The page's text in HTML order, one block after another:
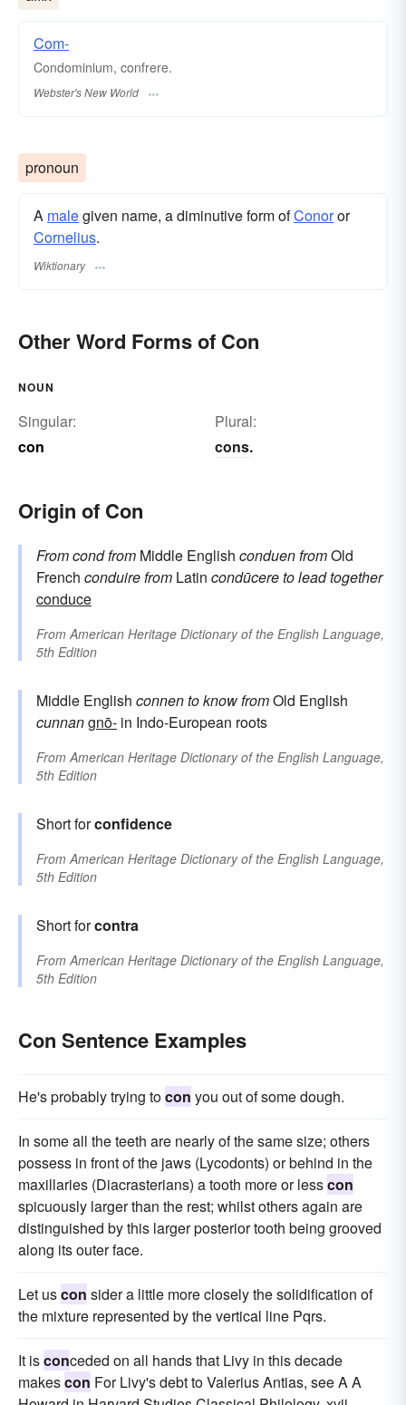
Com-
Condominium, confrere.
Webster's New World
pronoun
A malegiven name, a diminutive form ofConoror
Cornelius.
Wiktionary
Other Word Forms of Con
NOUN
Singular:
con
Plural:
cons.
Origin of Con
Fromcondfrom Middle English conduenfromOld
French conduirefrom Latin condūcereto lead together
conduce
From American Heritage Dictionary of the English Language,
5th Edition
Middle English connento knowfromOld English
cunnangnō- in Indo-European roots
From American Heritage Dictionary of the English Language,
5th Edition
Short forconfidence
From American Heritage Dictionary of the English Language,
5th Edition
Short forcontra
From American Heritage Dictionary of the English Language,
5th Edition
Con Sentence Examples
He's probably trying tocon you out of some dough.
In some all the teeth are nearly of the same size; others
possess in front of the jaws (Lycodonts) or behind in the
maxillaries (Diacrasterians) a tooth more or lesscon
spicuously larger than the rest; whilst others again are
distinguished by this larger posterior tooth being grooved
along its outer face.
Let uscon sider a little more closely the solidification of
the mixture represented by the vertical line Pqrs.
It isconceded on all hands that Livy in this decade
makescon For Livy's debt to Valerius Antias, see A A